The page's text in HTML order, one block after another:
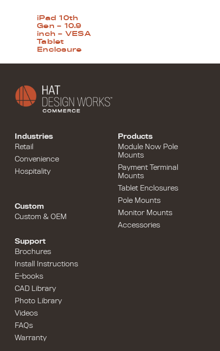
iPad 10th
Gen – 10.9
inch – VESA
Tablet
Enclosure
Products
Module Now Pole
Mounts
Payment Terminal
Mounts
Tablet Enclosures
Pole Mounts
Monitor Mounts
Accessories
Industries
Retail
Convenience
Hospitality
Custom
Custom & OEM
Support
Brochures
Install Instructions
E-books
CAD Library
Photo Library
Videos
FAQs
Warranty